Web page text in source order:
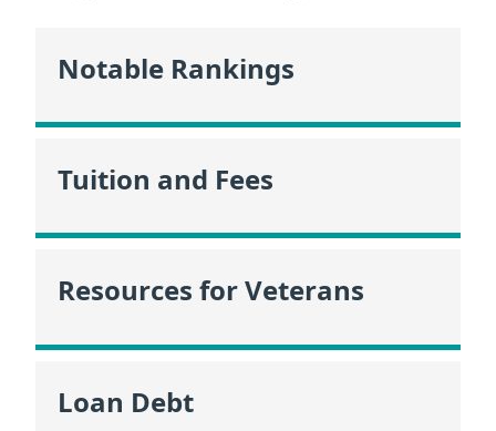
Notable Rankings
Tuition and Fees
Resources for Veterans
Loan Debt